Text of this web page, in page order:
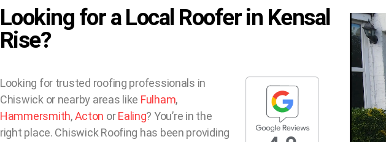
Looking for a Local Roofer in Kensal
Rise?
Looking for trusted roofing professionals in
Chiswick or nearby areas like Fulham,
Hammersmith,Acton orEaling? You’re in the
right place. Chiswick Roofing has been providing